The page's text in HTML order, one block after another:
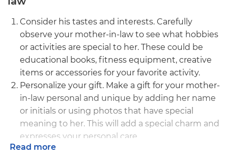
Consider his tastes and interests. Carefully
observe your mother-in-law to see what hobbies
or activities are special to her. These could be
educational books, fitness equipment, creative
items or accessories for your favorite activity.
Personalize your gift. Make a gift for your mother-
in-law personal and unique by adding her name
or initials or using photos that have special
meaning to her. This will add a special charm and
expresses your personal care.
Matches his style. Pay attention to your mother-
Read more